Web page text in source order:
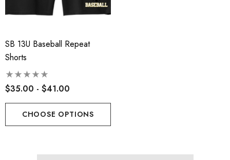
SB 13U Baseball Repeat
Shorts
$35.00 - $41.00
CHOOSE OPTIONS